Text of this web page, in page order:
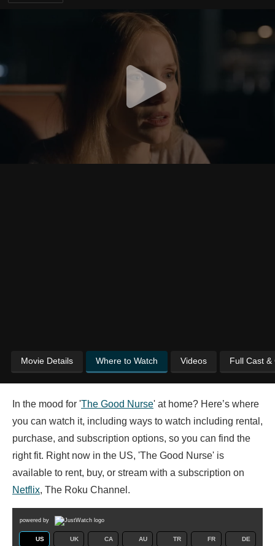
Movie Details Where to Watch Videos Full Cast &
In the mood for 'The Good Nurse' at home? Here’s where
you can watch it, including ways to watch including rental,
purchase, and subscription options, so you can find the
right fit. Right now in the US, 'The Good Nurse' is
available to rent, buy, or stream with a subscription on
Netflix, The Roku Channel.
powered by
US UK CA AU TR FR DE